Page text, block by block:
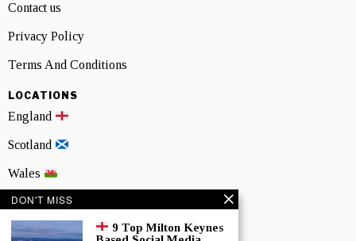
Contact us
Privacy Policy
Terms And Conditions
LOCATIONS
England
Scotland
Wales
Northern Ireland
NEWSLETTER SIGNUP
DON'T MISS
9 Top Milton Keynes